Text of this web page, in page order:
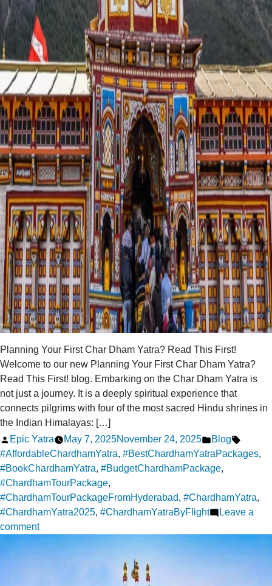
Planning Your First Char Dham Yatra? Read This First!
Welcome to our new Planning Your First Char Dham Yatra?
Read This First! blog. Embarking on the Char Dham Yatra is
not just a journey. It is a deeply spiritual experience that
connects pilgrims with four of the most sacred Hindu shrines in
the Indian Himalayas: […]
Posted
by
Epic Yatra May 7, 2025November 24, 2025
Posted
in
Blog
#AffordableChardhamYatra, #BestChardhamYatraPackages,
#BookChardhamYatra, #BudgetChardhamPackage,
#ChardhamTourPackage,
#ChardhamTourPackageFromHyderabad, #ChardhamYatra,
#ChardhamYatra2025, #ChardhamYatraByFlight
Leave a
commenton